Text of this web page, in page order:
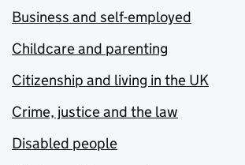
Business and self-employed
Childcare and parenting
Citizenship and living in the UK
Crime, justice and the law
Disabled people